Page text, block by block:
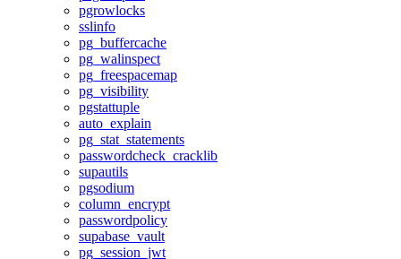
pgrowlocks
sslinfo
pg_buffercache
pg_walinspect
pg_freespacemap
pg_visibility
pgstattuple
auto_explain
pg_stat_statements
passwordcheck_cracklib
supautils
pgsodium
column_encrypt
passwordpolicy
supabase_vault
pg_session_jwt